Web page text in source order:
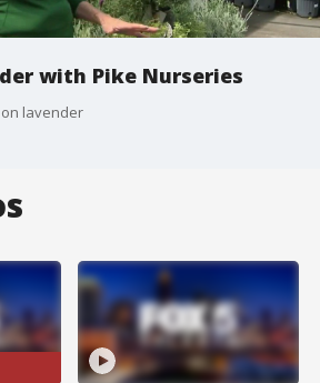
with Pike Nurseries
lavender